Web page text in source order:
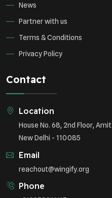
News
Partner with us
Terms & Conditions
Privacy Policy
Contact
Location
House No. 68, 2nd Floor,
New Delhi - 110085
Email
reachout@wingify.org
Phone